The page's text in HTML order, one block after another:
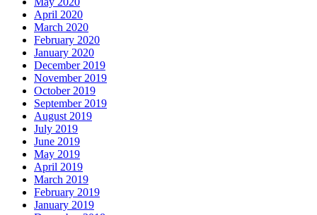
April 2020
March 2020
February 2020
January 2020
December 2019
November 2019
October 2019
September 2019
August 2019
July 2019
June 2019
May 2019
April 2019
March 2019
February 2019
January 2019